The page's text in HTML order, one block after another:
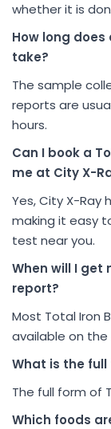
whether it is
How long
take?
The sample
reports are
hours.
Can I book a
me at City X-
Yes, City X-Ray
making it easy
test near you.
When will I get
report?
Most Total Iron
available on the
What is the full
The full form of
Which foods